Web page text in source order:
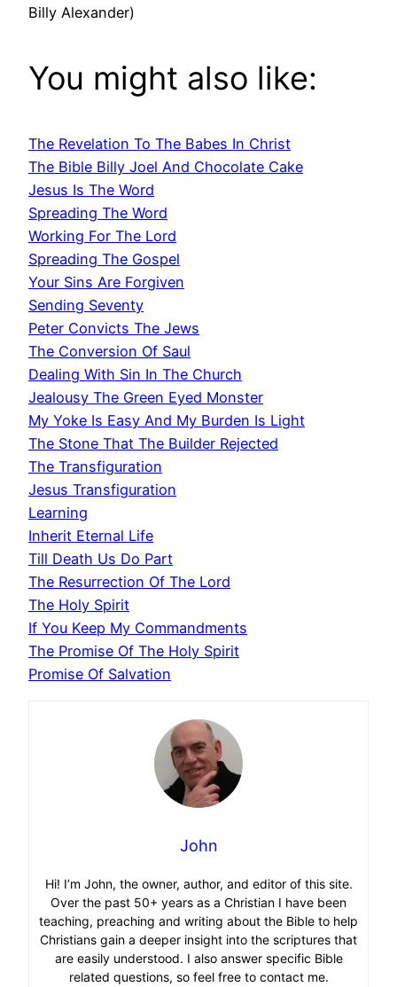
Billy Alexander)
You might also like:
The Revelation To The Babes In Christ
The Bible Billy Joel And Chocolate Cake
Jesus Is The Word
Spreading The Word
Working For The Lord
Spreading The Gospel
Your Sins Are Forgiven
Sending Seventy
Peter Convicts The Jews
The Conversion Of Saul
Dealing With Sin In The Church
Jealousy The Green Eyed Monster
My Yoke Is Easy And My Burden Is Light
The Stone That The Builder Rejected
The Transfiguration
Jesus Transfiguration
Learning
Inherit Eternal Life
Till Death Us Do Part
The Resurrection Of The Lord
The Holy Spirit
If You Keep My Commandments
The Promise Of The Holy Spirit
Promise Of Salvation
John
Hi! I’m John, the owner, author, and editor of this site.
Over the past 50+ years as a Christian I have been
teaching, preaching and writing about the Bible to help
Christians gain a deeper insight into the scriptures that
are easily understood. I also answer specific Bible
related questions, so feel free to contact me.